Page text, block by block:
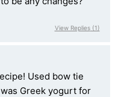
View Replies(1)
Used bow tie
Greek yogurt for